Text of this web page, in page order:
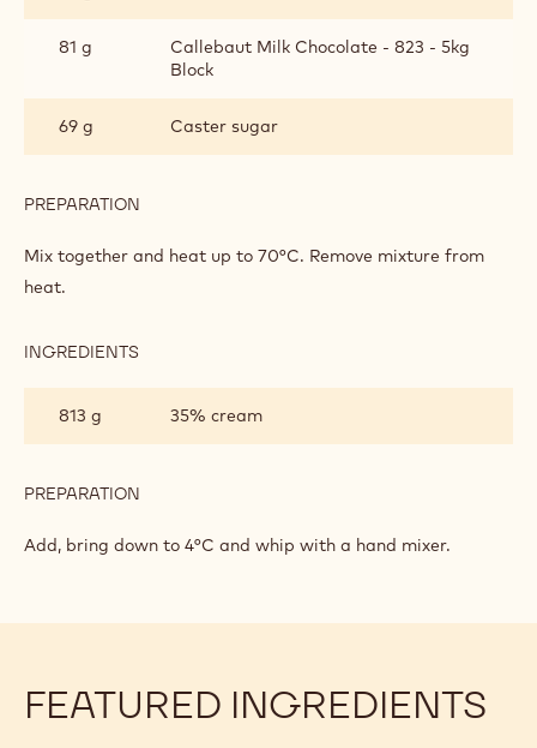
81 g
Callebaut Milk Chocolate - 823 - 5kg
Block
69 g Caster sugar
PREPARATION
CHOCOLATE
CHANTILLY
Mix together and heat up to 70°C. Remove mixture from
heat.
INGREDIENTS
CHANTILLY
813 g 35% cream
PREPARATION
CHOCOLATE
Add, bring down to 4°C and whip with a hand mixer.
FEATURED INGREDIENTS